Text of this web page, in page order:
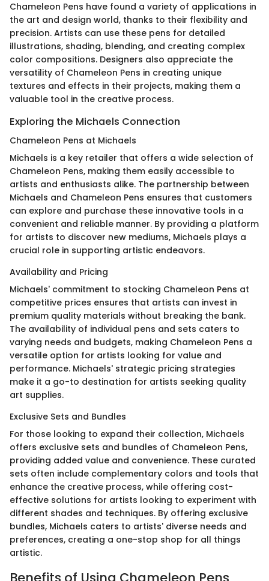
Chameleon Pens have found a variety of applications in
the art and design world, thanks to their flexibility and
precision. Artists can use these pens for detailed
illustrations, shading, blending, and creating complex
color compositions. Designers also appreciate the
versatility of Chameleon Pens in creating unique
textures and effects in their projects, making them a
valuable tool in the creative process.
Exploring the Michaels Connection
Chameleon Pens at Michaels
Michaels is a key retailer that offers a wide selection of
Chameleon Pens, making them easily accessible to
artists and enthusiasts alike. The partnership between
Michaels and Chameleon Pens ensures that customers
can explore and purchase these innovative tools in a
convenient and reliable manner. By providing a platform
for artists to discover new mediums, Michaels plays a
crucial role in supporting artistic endeavors.
Availability and Pricing
Michaels' commitment to stocking Chameleon Pens at
competitive prices ensures that artists can invest in
premium quality materials without breaking the bank.
The availability of individual pens and sets caters to
varying needs and budgets, making Chameleon Pens a
versatile option for artists looking for value and
performance. Michaels' strategic pricing strategies
make it a go-to destination for artists seeking quality
art supplies.
Exclusive Sets and Bundles
For those looking to expand their collection, Michaels
offers exclusive sets and bundles of Chameleon Pens,
providing added value and convenience. These curated
sets often include complementary colors and tools that
enhance the creative process, while offering cost-
effective solutions for artists looking to experiment with
different shades and techniques. By offering exclusive
bundles, Michaels caters to artists' diverse needs and
preferences, creating a one-stop shop for all things
artistic.